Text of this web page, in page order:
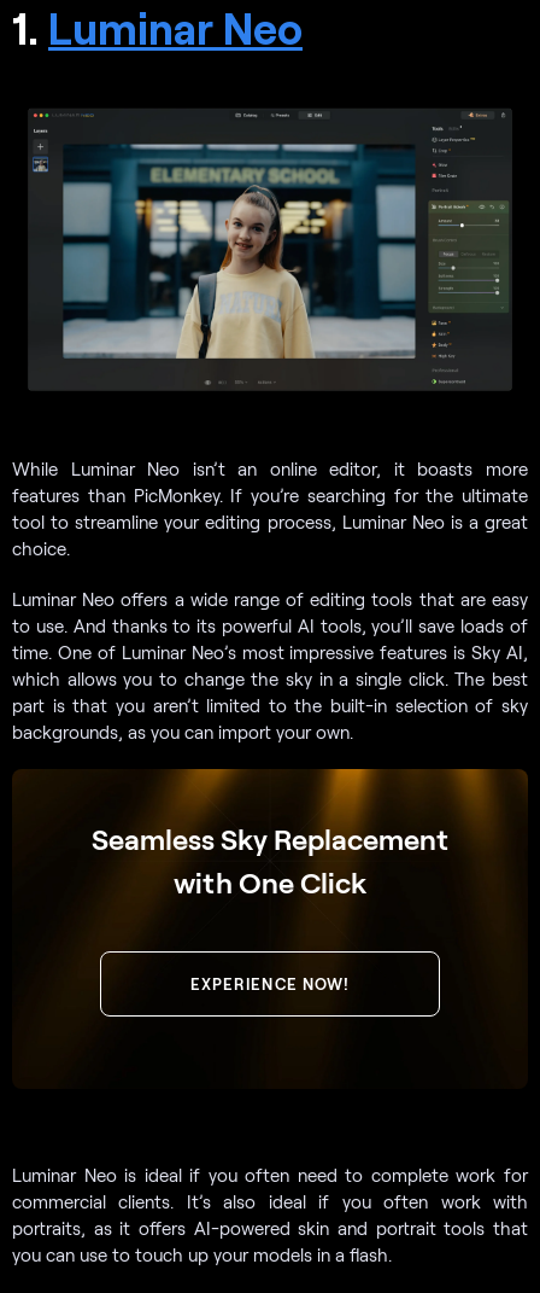
1. Luminar Neo
While Luminar Neo isn’t an online editor, it boasts more
features than PicMonkey. If you’re searching for the ultimate
tool to streamline your editing process, Luminar Neo is a great
choice.
Luminar Neo offers a wide range of editing tools that are easy
to use. And thanks to its powerful AI tools, you’ll save loads of
time. One of Luminar Neo’s most impressive features is Sky AI,
which allows you to change the sky in a single click. The best
part is that you aren’t limited to the built-in selection of sky
backgrounds, as you can import your own.
Seamless Sky Replacement
with One Click
EXPERIENCE NOW!
Luminar Neo is ideal if you often need to complete work for
commercial clients. It’s also ideal if you often work with
portraits, as it offers AI-powered skin and portrait tools that
you can use to touch up your models in a flash.